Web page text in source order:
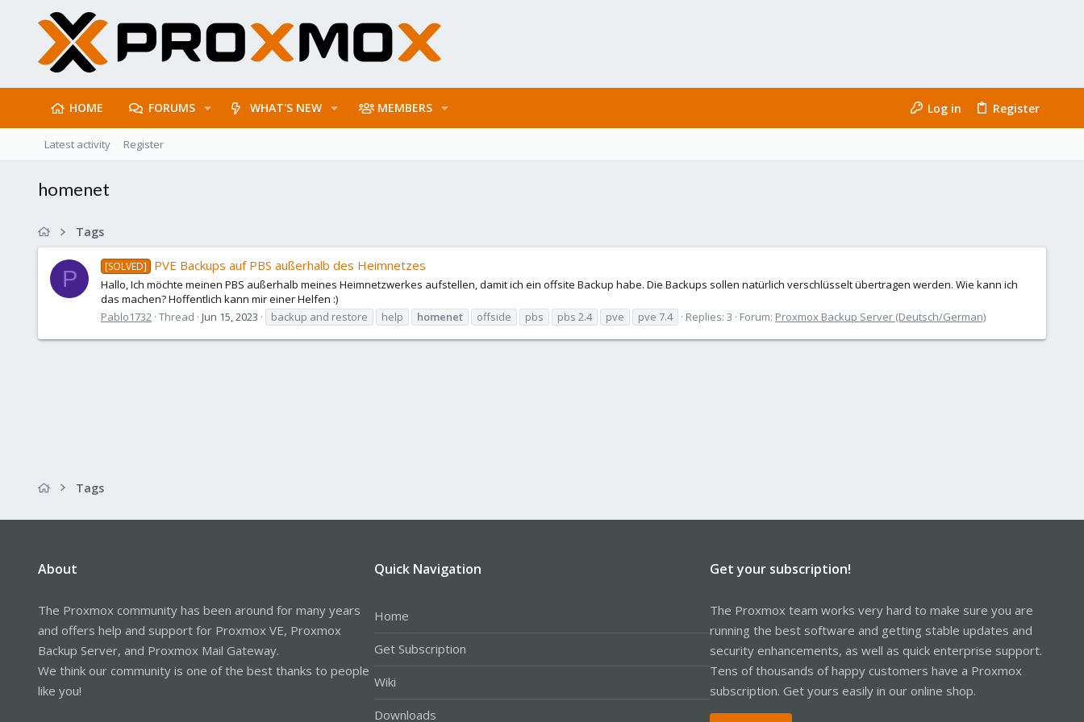
HOME FORUMS WHAT'S NEW MEMBERS Log in Register
Latest activity Register
homenet
Tags
P [SOLVED] PVE Backups auf PBS außerhalb des Heimnetzes
Hallo, Ich möchte meinen PBS außerhalb meines Heimnetzwerkes aufstellen, damit ich ein offsite Backup habe. Die Backups sollen natürlich verschlüsselt übertragen werden. Wie kann ich
das machen? Hoffentlich kann mir einer Helfen :)
Pablo1732 Thread Jun 15, 2023 backup and restore help homenet offside pbs pbs 2.4 pve pve 7.4 Replies: 3 Forum: Proxmox Backup Server (Deutsch/German)
Tags
About
The Proxmox community has been around for many years
and offers help and support for Proxmox VE, Proxmox
Backup Server, and Proxmox Mail Gateway.
We think our community is one of the best thanks to people
like you!
Quick Navigation
Home
Get Subscription
Wiki
Downloads
Get your subscription!
The Proxmox team works very hard to make sure you are
running the best software and getting stable updates and
security enhancements, as well as quick enterprise support.
Tens of thousands of happy customers have a Proxmox
subscription. Get yours easily in our online shop.